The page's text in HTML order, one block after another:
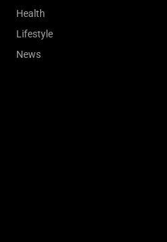
Health
Lifestyle
News